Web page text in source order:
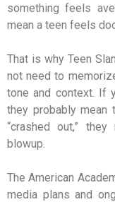
something feels
mean a teen feels
That is why Teen
not need to
tone and context. If
they probably
“crashed out,”
blowup.
The American
media plans and